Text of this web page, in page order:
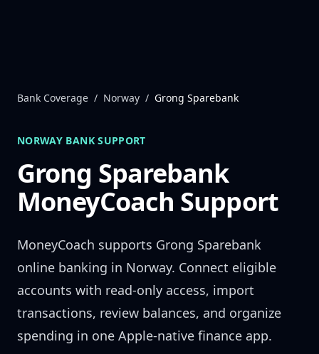
Bank Coverage / Norway / Grong Sparebank
NORWAY BANK SUPPORT
Grong Sparebank
MoneyCoach Support
MoneyCoach supports Grong Sparebank
online banking in Norway. Connect eligible
accounts with read-only access, import
transactions, review balances, and organize
spending in one Apple-native finance app.